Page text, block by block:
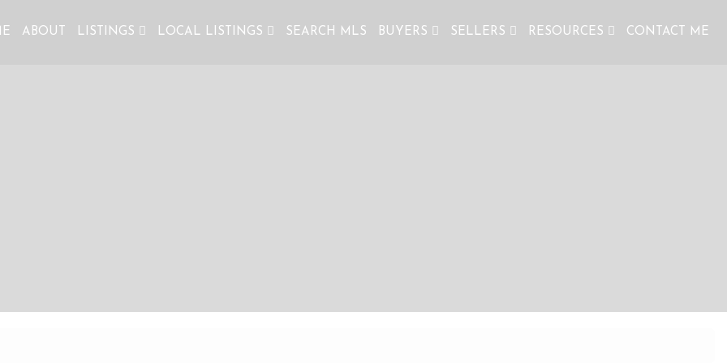
ABOUT LISTINGS LOCAL LISTINGS SEARCH MLS BUYERS SELLERS RESOURCES CONTACT ME